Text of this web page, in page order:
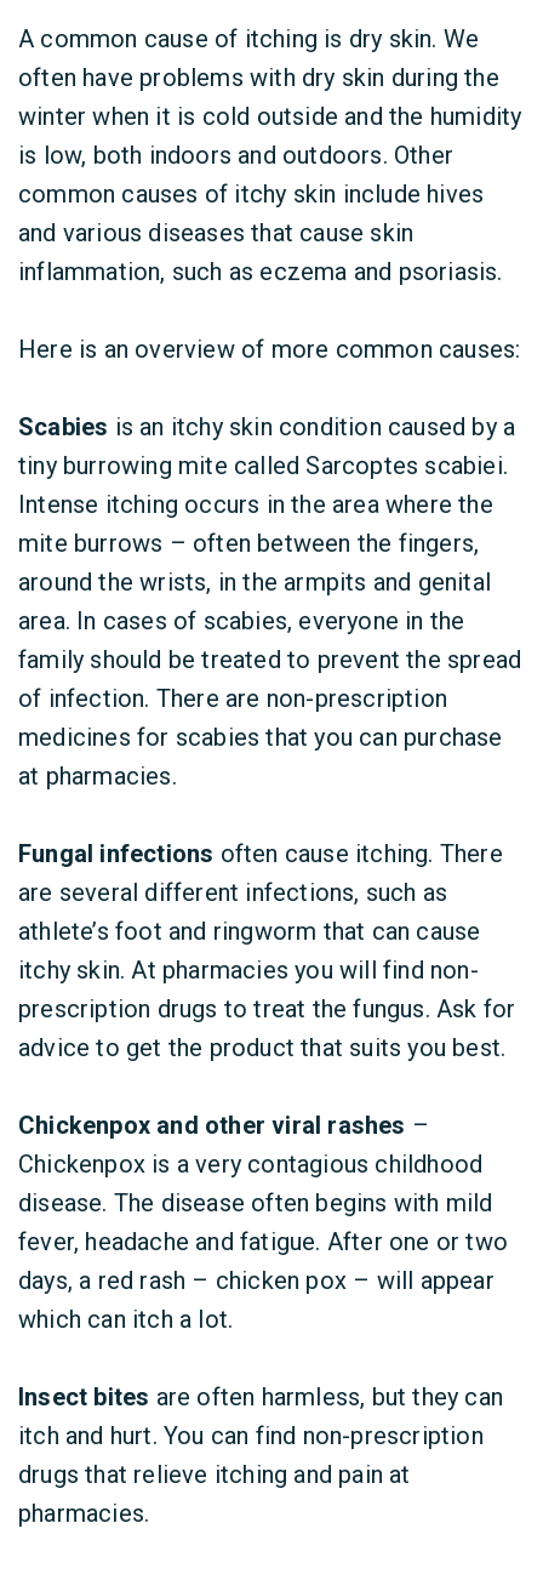
A common cause of itching is dry skin. We
often have problems with dry skin during the
winter when it is cold outside and the humidity
is low, both indoors and outdoors. Other
common causes of itchy skin include hives
and various diseases that cause skin
inflammation, such as eczema and psoriasis.
Here is an overview of more common causes:
Scabies is an itchy skin condition caused by a
tiny burrowing mite called Sarcoptes scabiei.
Intense itching occurs in the area where the
mite burrows – often between the fingers,
around the wrists, in the armpits and genital
area. In cases of scabies, everyone in the
family should be treated to prevent the spread
of infection. There are non-prescription
medicines for scabies that you can purchase
at pharmacies.
Fungal infections often cause itching. There
are several different infections, such as
athlete’s foot and ringworm that can cause
itchy skin. At pharmacies you will find non-
prescription drugs to treat the fungus. Ask for
advice to get the product that suits you best.
Chickenpox and other viral rashes –
Chickenpox is a very contagious childhood
disease. The disease often begins with mild
fever, headache and fatigue. After one or two
days, a red rash – chicken pox – will appear
which can itch a lot.
Insect bites are often harmless, but they can
itch and hurt. You can find non-prescription
drugs that relieve itching and pain at
pharmacies.